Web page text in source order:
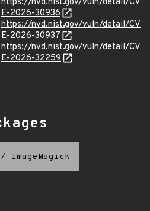
E-2026-30936
https://nvd.nist.gov/vuln/detail/CV
E-2026-30937
https://nvd.nist.gov/vuln/detail/CV
E-2026-32259
/ ImageMagick